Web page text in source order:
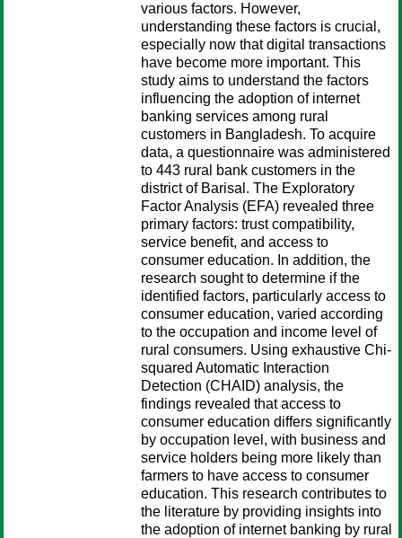
various factors. However,
understanding these factors is crucial,
especially now that digital transactions
have become more important. This
study aims to understand the factors
influencing the adoption of internet
banking services among rural
customers in Bangladesh. To acquire
data, a questionnaire was administered
to 443 rural bank customers in the
district of Barisal. The Exploratory
Factor Analysis (EFA) revealed three
primary factors: trust compatibility,
service benefit, and access to
consumer education. In addition, the
research sought to determine if the
identified factors, particularly access to
consumer education, varied according
to the occupation and income level of
rural consumers. Using exhaustive Chi-
squared Automatic Interaction
Detection (CHAID) analysis, the
findings revealed that access to
consumer education differs significantly
by occupation level, with business and
service holders being more likely than
farmers to have access to consumer
education. This research contributes to
the literature by providing insights into
the adoption of internet banking by rural